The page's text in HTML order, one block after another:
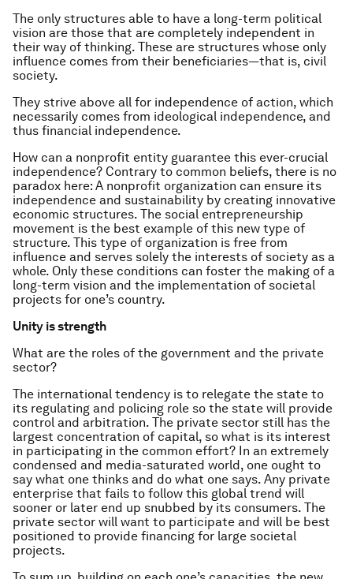
The only structures able to have a long-term political
vision are those that are completely independent in
their way of thinking. These are structures whose only
influence comes from their beneficiaries — that is, civil
society.
They strive above all for independence of action, which
necessarily comes from ideological independence, and
thus financial independence.
How can a nonprofit entity guarantee this ever-crucial
independence? Contrary to common beliefs, there is no
paradox here: A nonprofit organization can ensure its
independence and sustainability by creating innovative
economic structures. The social entrepreneurship
movement is the best example of this new type of
structure. This type of organization is free from
influence and serves solely the interests of society as a
whole. Only these conditions can foster the making of a
long-term vision and the implementation of societal
projects for one’s country.
Unity is strength
What are the roles of the government and the private
sector?
The international tendency is to relegate the state to
its regulating and policing role so the state will provide
control and arbitration. The private sector still has the
largest concentration of capital, so what is its interest
in participating in the common effort? In an extremely
condensed and media-saturated world, one ought to
say what one thinks and do what one says. Any private
enterprise that fails to follow this global trend will
sooner or later end up snubbed by its consumers. The
private sector will want to participate and will be best
positioned to provide financing for large societal
projects.